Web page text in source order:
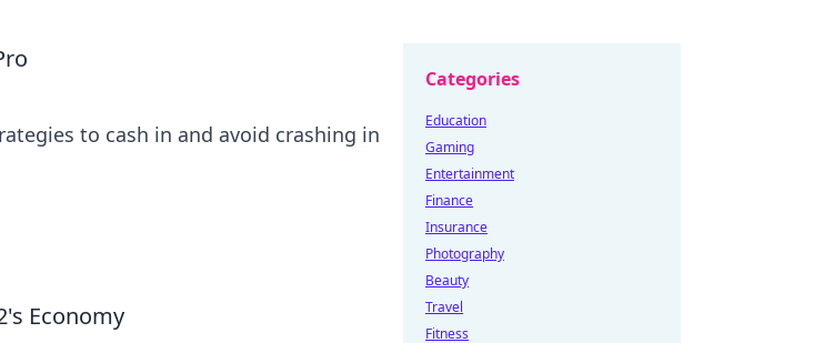
to cash in and avoid crashing in
Economy
Categories
Education
Gaming
Entertainment
Finance
Insurance
Photography
Beauty
Travel
Fitness